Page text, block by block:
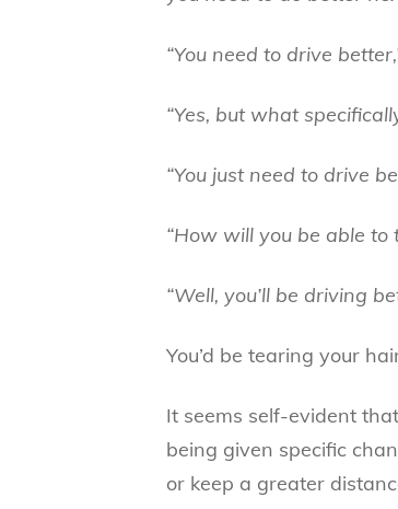
“You need to drive
“Yes, but what
“You just need to drive
“How will you be able to
“Well, you’ll be driving
You’d be tearing your
It seems self-evident
being given specific
or keep a greater